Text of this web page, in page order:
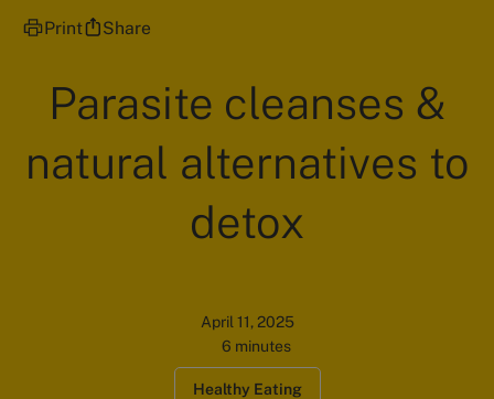
Print Share
Parasite cleanses &
natural alternatives to
detox
April 11, 2025
6 minutes
Healthy Eating